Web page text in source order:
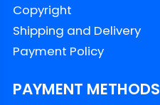
Copyright
Shipping and Delivery
Payment Policy
PAYMENT METHODS